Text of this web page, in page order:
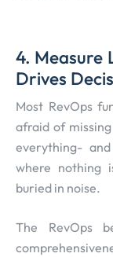
4. Measure
Drives
Most RevOps
afraid of
everything-
where nothing
buried in noise.
The RevOps